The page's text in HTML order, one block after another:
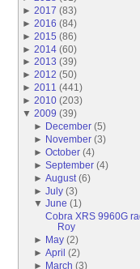
► 2017 (83)
► 2016 (84)
► 2015 (86)
► 2014 (60)
► 2013 (39)
► 2012 (50)
► 2011 (441 )
► 2010 (203)
▼ 2009 (39)
► December (5)
► November (3)
►October (4)
►September (4)
►August (6)
►
July (3)
▼June (1)
Cobra XRS 9960G
Roy
►
May (2)
►April (2)
► March (3)